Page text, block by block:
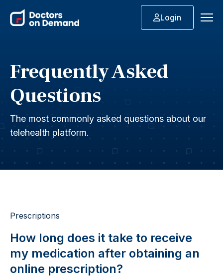
Login
Frequently Asked
Questions
The most commonly asked questions about our
telehealth platform.
Prescriptions
How long does it take to receive
my medication after obtaining an
online prescription?